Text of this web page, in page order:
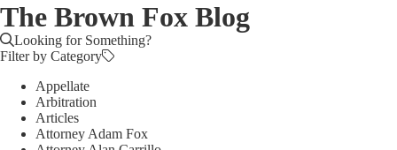
The Brown Fox Blog
Looking for Something?
Filter by Category
Appellate
Arbitration
Articles
Attorney Adam Fox